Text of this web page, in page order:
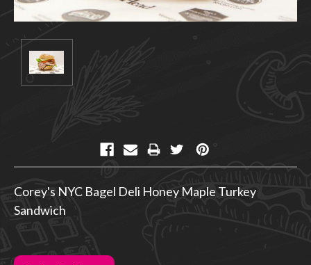
Corey's NYC Bagel Deli Honey Maple Turkey
Sandwich